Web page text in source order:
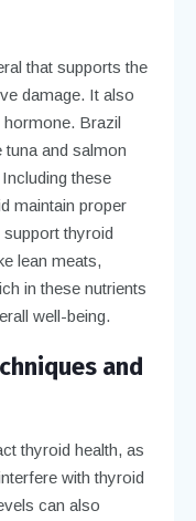
that supports the
damage. It also
Brazil
and salmon
these
maintain proper
thyroid
lean meats,
in these nutrients
well-being.
and
thyroid health, as
with thyroid
can also